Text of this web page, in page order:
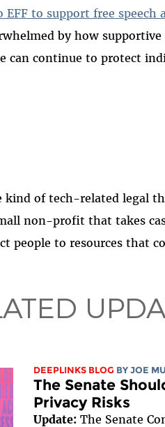
EFF to support free
by how
can continue to protect
kind of tech-related legal
non-profit that takes
people to resources that
DEEPLINKS BLOG BY JOE
The Senate
Privacy Risks
Update:The Senate